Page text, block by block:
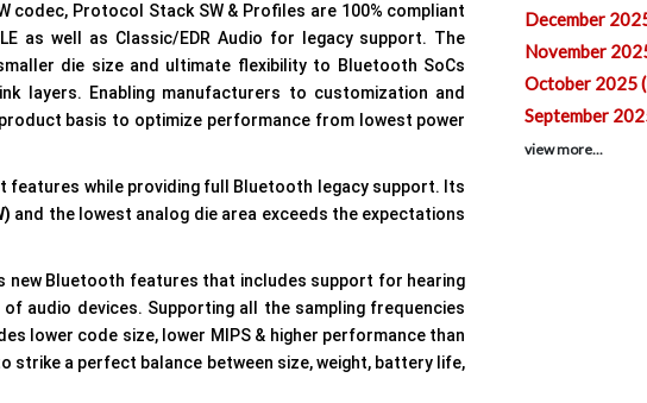
codec, Protocol Stack SW & Profiles are 100% compliant
as well as Classic/EDR Audio for legacy support. The
die size and ultimate flexibility to Bluetooth SoCs
layers. Enabling manufacturers to customization and
basis to optimize performance from lowest power
features while providing full Bluetooth legacy support. Its
and the lowest analog die area exceeds the expectations
new Bluetooth features that includes support for hearing
audio devices. Supporting all the sampling frequencies
lower code size, lower MIPS & higher performance than
a perfect balance between size, weight, battery life,
December
November
October 2025
September
view more...